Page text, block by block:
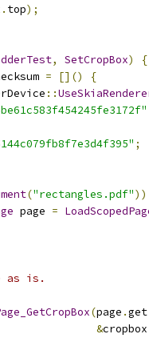
. top);
, SetCropBox)
{
= []()
{
::
;
("rectangles.pdf"
page =
as is.
(page .get
&cropbox